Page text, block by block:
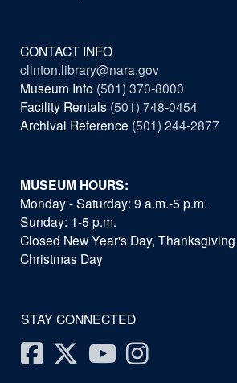
CONTACT INFO
clinton.library@nara.gov
Museum Info (501) 370-8000
Facility Rentals (501) 748-0454
Archival Reference (501) 244-2877
MUSEUM HOURS:
Monday - Saturday: 9 a.m.-5 p.m.
Sunday: 1-5 p.m.
Closed New Year's Day,
Christmas Day
STAY CONNECTED
FacebookTwitterYoutubeInstagram